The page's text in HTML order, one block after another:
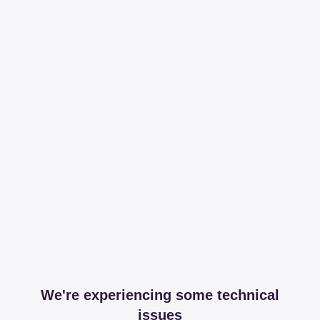
We're experiencing some technical
issues